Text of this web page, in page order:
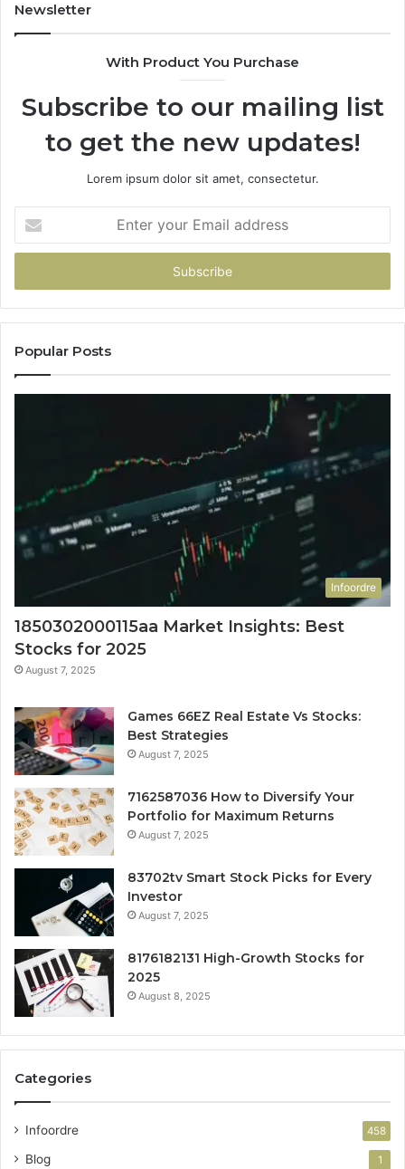
Newsletter
With Product You Purchase
Subscribe to our mailing list
to get the new updates!
Lorem ipsum dolor sit amet, consectetur.
your
Email
Popular Posts
Infoordre
1850302000115aa Market Insights: Best
Stocks for 2025
August 7, 2025
Games 66EZ Real Estate Vs Stocks:
Best Strategies
August 7, 2025
7162587036 How to Diversify Your
Portfolio for Maximum Returns
August 7, 2025
83702tv Smart Stock Picks for Every
Investor
August 7, 2025
8176182131 High-Growth Stocks for
2025
August 8, 2025
Categories
Infoordre 458
Blog 1